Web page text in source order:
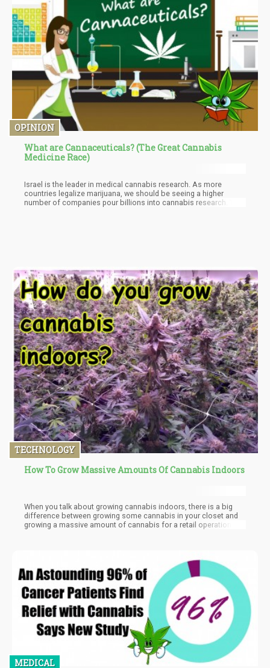
OPINION
What are Cannaceuticals? (The Great Cannabis
Medicine Race)
Israel is the leader in medical cannabis research. As more
countries legalize marijuana, we should be seeing a higher
number of companies pour billions into cannabis research. The
TECHNOLOGY
How To Grow Massive Amounts Of Cannabis Indoors
When you talk about growing cannabis indoors, there is a big
difference between growing some cannabis in your closet and
growing a massive amount of cannabis for a retail operation.
MEDICAL